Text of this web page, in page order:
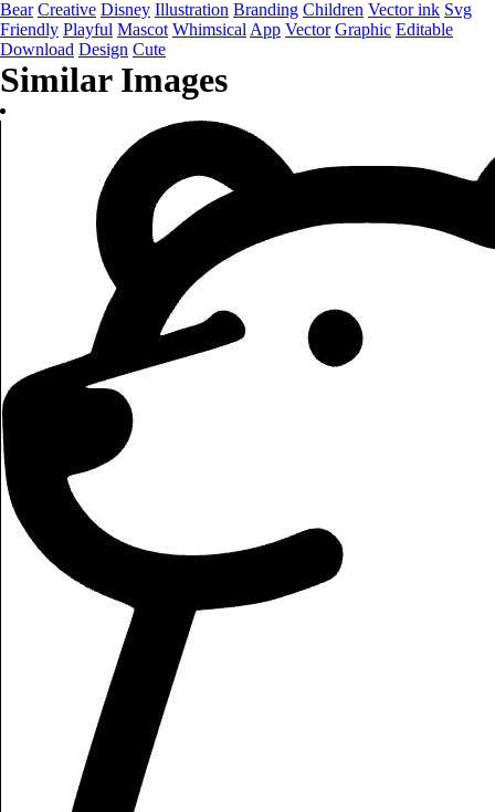
Bear Creative Disney Illustration Branding Children Vector ink Svg
Friendly Playful Mascot Whimsical App Vector Graphic Editable
Download Design Cute
Similar Images